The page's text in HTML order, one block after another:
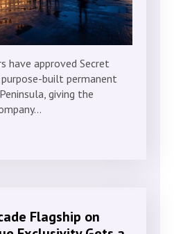
have approved Secret
purpose-built permanent
giving the
Flagship on